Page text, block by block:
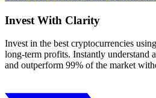
Invest With Clarity
Invest in the best cryptocurrencies
long-term profits. Instantly understand
and outperform 99% of the market